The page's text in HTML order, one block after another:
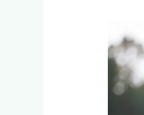
Soon
Can
You
Walk